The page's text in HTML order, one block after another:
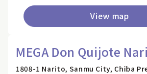
View map
MEGA Don Quijote
1808-1 Narito, Sanmu City, Chiba